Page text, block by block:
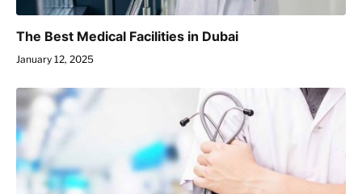
The Best Medical Facilities in Dubai
January 12, 2025